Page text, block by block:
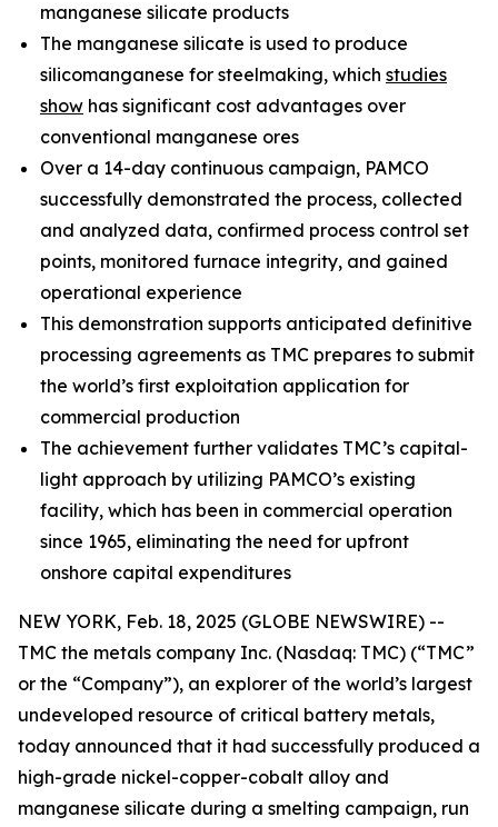
manganese silicate products
The manganese silicate is used to produce
silicomanganese for steelmaking, which studies
show has significant cost advantages over
conventional manganese ores
Over a 14-day continuous campaign, PAMCO
successfully demonstrated the process, collected
and analyzed data, confirmed process control set
points, monitored furnace integrity, and gained
operational experience
This demonstration supports anticipated definitive
processing agreements as TMC prepares to submit
the world’s first exploitation application for
commercial production
The achievement further validates TMC’s capital-
light approach by utilizing PAMCO’s existing
facility, which has been in commercial operation
since 1965, eliminating the need for upfront
onshore capital expenditures
NEW YORK, Feb. 18, 2025 (GLOBE NEWSWIRE) --
TMC the metals company Inc. (Nasdaq: TMC) (“TMC”
or the “Company”), an explorer of the world’s largest
undeveloped resource of critical battery metals,
today announced that it had successfully produced a
high-grade nickel-copper-cobalt alloy and
manganese silicate during a smelting campaign, run